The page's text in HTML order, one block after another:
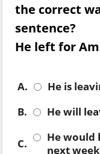
the correct
sentence?
He left for
A.
He is
B.
He will
C.
He would
next